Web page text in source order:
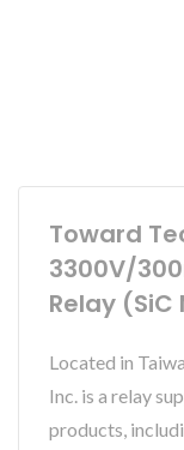
Toward
3300V/
Relay (SiC
Located in
Inc. is a relay
products,